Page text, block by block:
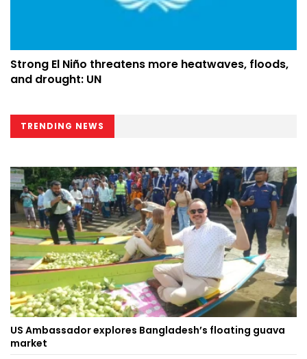
Strong El Niño threatens more heatwaves, floods,
and drought: UN
TRENDING NEWS
US Ambassador explores Bangladesh’s floating guava
market